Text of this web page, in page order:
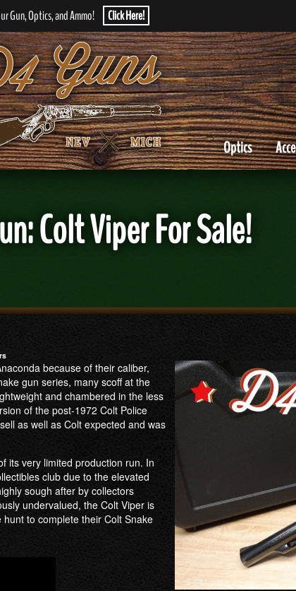
Gun, Optics, and Ammo! Click Here!
Optics
Colt Viper For Sale!
because of their caliber,
gun series, many scoff at the
and chambered in the less
of the post-1972 Colt Police
as well as Colt expected and was
its very limited production run. In
club due to the elevated
sough after by collectors
undervalued, the Colt Viper is
to complete their Colt Snake